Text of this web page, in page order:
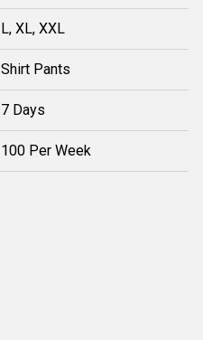
L, XL, XXL
Shirt Pants
7 Days
100 Per Week